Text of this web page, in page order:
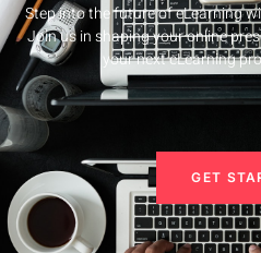
Step into the future of eLearning
Join us in shaping your online
your next eLearning
GET